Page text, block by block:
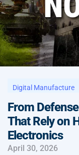
Digital Manufacture
From
That Rely on
Electronics
April 30, 2026